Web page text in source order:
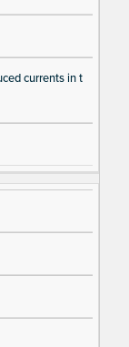
currents in t